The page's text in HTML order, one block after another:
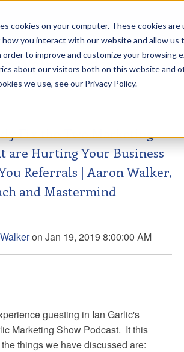
cookies on your computer. These cookies
you interact with our website and allow us
to improve and customize your browsing
about our visitors both on this website and
we use, see our Privacy Policy.
Walker Podcasts
Fix the Two Marketing
are Hurting Your Business
Referrals | Aaron Walker,
and Mastermind
on Jan 19, 2019 8:00:00 AM
guesting in Ian Garlic's
Marketing Show Podcast. It this
things we have discussed are: